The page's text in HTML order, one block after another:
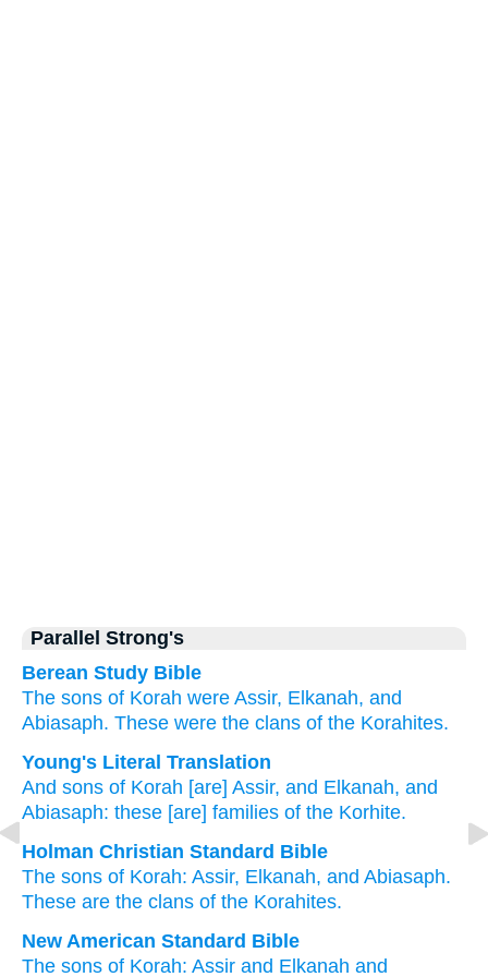
Parallel Strong's
Berean Study Bible
The sons of Korah were Assir, Elkanah, and
Abiasaph. These were the clans of the Korahites.
Young's Literal Translation
And sons of Korah [are] Assir, and Elkanah, and
Abiasaph: these [are] families of the Korhite.
Holman Christian Standard Bible
The sons of Korah: Assir, Elkanah, and Abiasaph.
These are the clans of the Korahites.
New American Standard Bible
The sons of Korah: Assir and Elkanah and